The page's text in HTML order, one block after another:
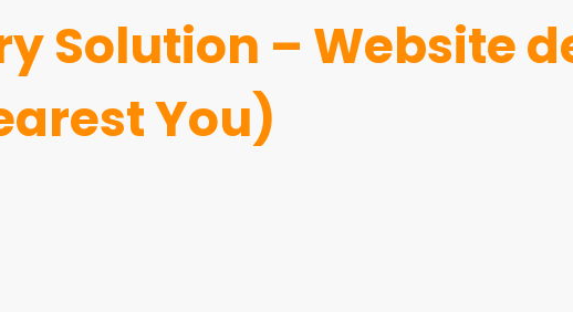
Solution – Website
You)